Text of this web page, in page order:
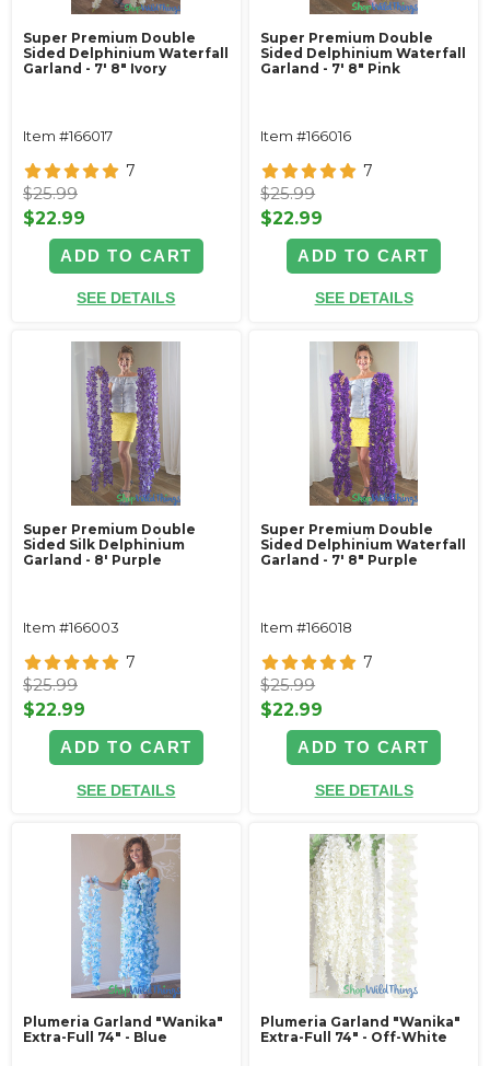
Super Premium Double
Sided Delphinium Waterfall
Garland - 7' 8" Ivory
Item #166017
7
$25.99
$22.99
ADD TO CART
SEE DETAILS
Super Premium Double
Sided Delphinium Waterfall
Garland - 7' 8" Pink
Item #166016
7
$25.99
$22.99
ADD TO CART
SEE DETAILS
Super Premium Double
Sided Silk Delphinium
Garland - 8' Purple
Item #166003
7
$25.99
$22.99
ADD TO CART
SEE DETAILS
Super Premium Double
Sided Delphinium Waterfall
Garland - 7' 8" Purple
Item #166018
7
$25.99
$22.99
ADD TO CART
SEE DETAILS
Plumeria Garland "Wanika"
Extra-Full 74" - Blue
Plumeria Garland "Wanika"
Extra-Full 74" - Off-White